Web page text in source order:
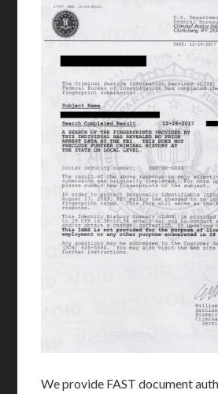
We provide FAST document